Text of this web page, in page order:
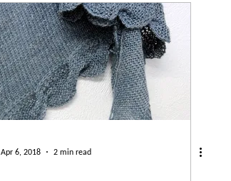
Apr 6, 2018 2 min read